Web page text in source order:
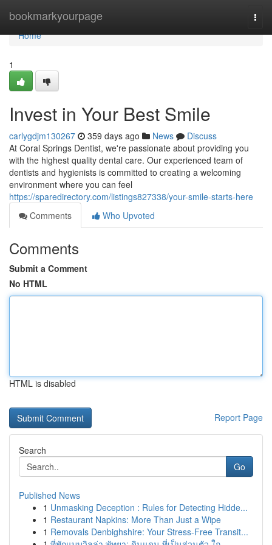
bookmarkyourpage
Home
Home
1
Invest in Your Best Smile
carlygdjm130267 359 days ago News
Discuss
At Coral Springs Dentist, we're passionate about providing you
with the highest quality dental care. Our experienced team of
dentists and hygienists is committed to creating a welcoming
environment where you can feel
https://sparedirectory.com/listings827338/your-smile-starts-here
Comments
Who Upvoted
Comments
Submit a Comment
No HTML
HTML is disabled
Report Page
Search
Go
Published News
1 Unmasking Deception : Rules for Detecting Hidde...
1 Restaurant Napkins: More Than Just a Wipe
1 Removals Denbighshire: Your Stress-Free Transit...